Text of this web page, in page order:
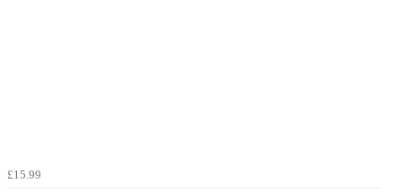
£15.99